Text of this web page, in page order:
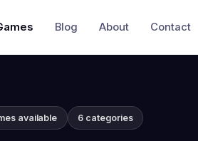
Blog About Contact
available 6 categories